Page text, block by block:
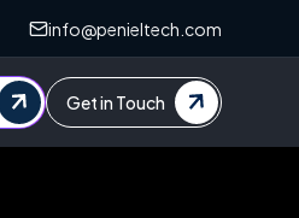
info@penieltech.com
Get in Touch